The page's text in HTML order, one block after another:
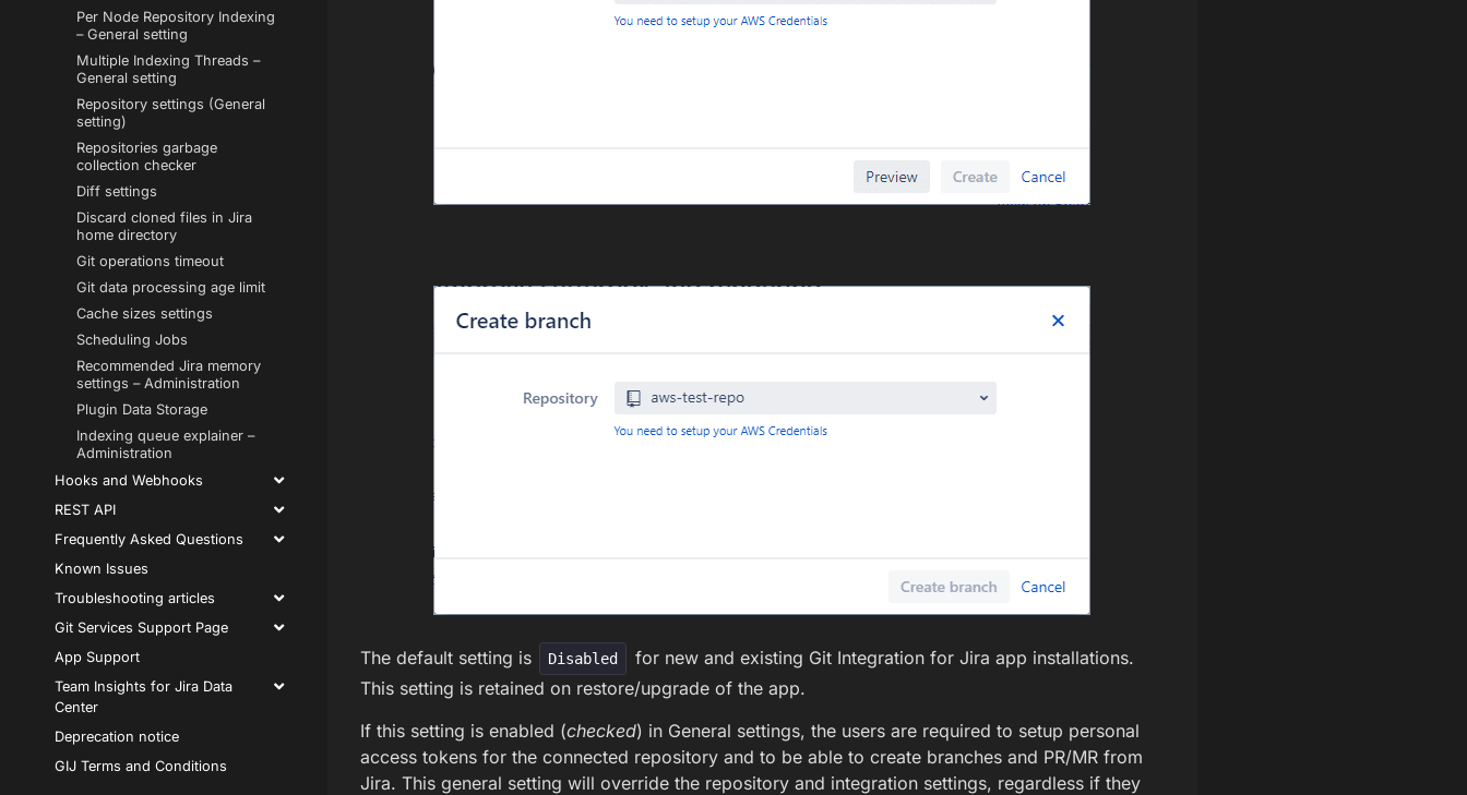
Per Node Repository Indexing
– General setting
Multiple Indexing Threads –
General setting
Repository settings (General
setting)
Repositories garbage
collection checker
Diff settings
Discard cloned files in Jira
home directory
Git operations timeout
Git data processing age limit
Cache sizes settings
Scheduling Jobs
Recommended Jira memory
settings – Administration
Plugin Data Storage
Indexing queue explainer –
Administration
Hooks and Webhooks
REST API
Frequently Asked Questions
Known Issues
Troubleshooting articles
Git Services Support Page
App Support
Team Insights for Jira Data
Center
Deprecation notice
GIJ Terms and Conditions
The default setting is Disabled
for new and existing Git Integration for Jira app installations.
This setting is retained on restore/upgrade of the app.
If this setting is enabled (checked) in General settings, the users are required to setup personal
access tokens for the connected repository and to be able to create branches and PR/MR from
Jira. This general setting will override the repository and integration settings, regardless if they